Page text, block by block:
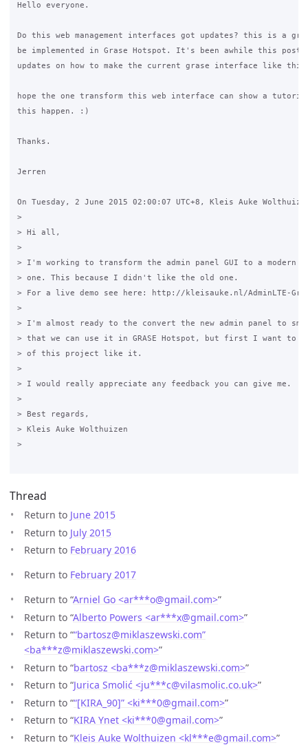
Hello everyone.
Do this web management interfaces got updates? this is a
be implemented in Grase Hotspot. It's been awhile this
updates on how to make the current grase interface like
hope the one transform this web interface can show a
this happen. :)
Thanks.
Jerren
On Tuesday, 2 June 2015 02:00:07 UTC+8, Kleis Auke
>
> Hi all,
>
> I'm working to transform the admin panel GUI to a modern
> one. This because I didn't like the old one.
> For a live demo see here: http://kleisauke.nl/AdminLTE-
>
> I'm almost ready to the convert the new admin panel to
> that we can use it in GRASE Hotspot, but first I want to
> of this project like it.
>
> I would really appreciate any feedback you can give me.
>
> Best regards,
> Kleis Auke Wolthuizen
>
Thread
Return to June 2015
Return to July 2015
Return to February 2016
Return to February 2017
Return to “Arniel Go <ar***o@gmail.com>”
Return to “Alberto Powers <ar***x@gmail.com>”
Return to ““bartosz@miklaszewski.com”
<ba***z@miklaszewski.com>”
Return to “bartosz <ba***z@miklaszewski.com>”
Return to “Jurica Smolić <ju***c@vilasmolic.co.uk>”
Return to ““[KIRA_90]” <ki***0@gmail.com>”
Return to “KIRA Ynet <ki***0@gmail.com>”
Return to “Kleis Auke Wolthuizen <kl***e@gmail.com>”